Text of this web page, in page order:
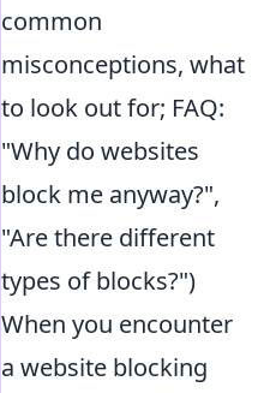
common
misconceptions, what
to look out for; FAQ:
"Why do websites
block me anyway?",
"Are there different
types of blocks?")
When you encounter
a website blocking